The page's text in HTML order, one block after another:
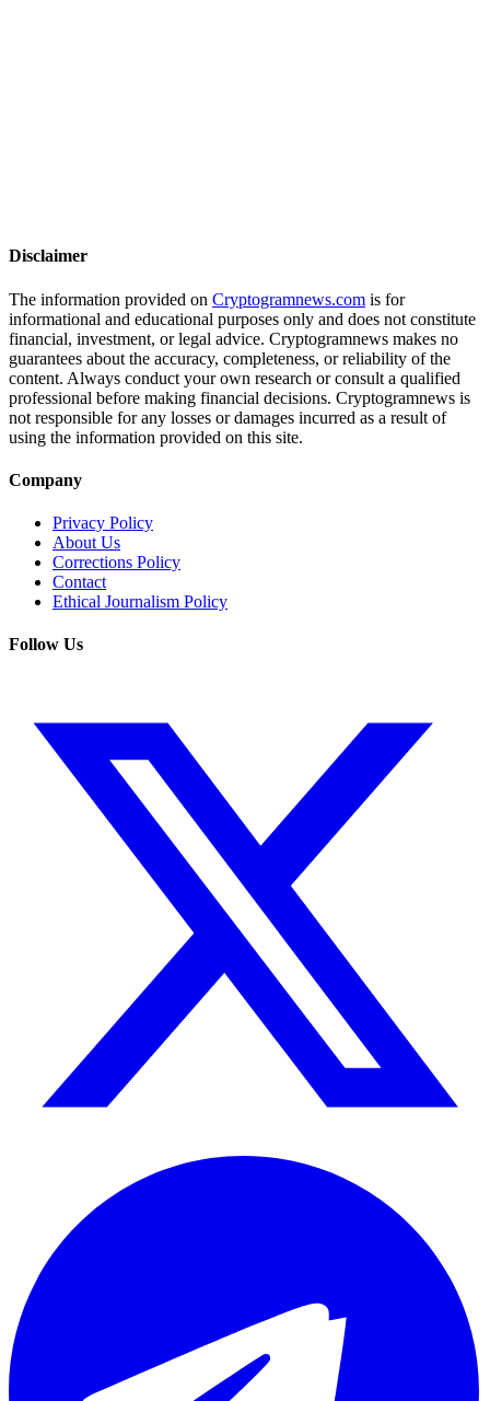
Disclaimer
The information provided on Cryptogramnews.com is for
informational and educational purposes only and does not constitute
financial, investment, or legal advice. Cryptogramnews makes no
guarantees about the accuracy, completeness, or reliability of the
content. Always conduct your own research or consult a qualified
professional before making financial decisions. Cryptogramnews is
not responsible for any losses or damages incurred as a result of
using the information provided on this site.
Company
Privacy Policy
About Us
Corrections Policy
Contact
Ethical Journalism Policy
Follow Us